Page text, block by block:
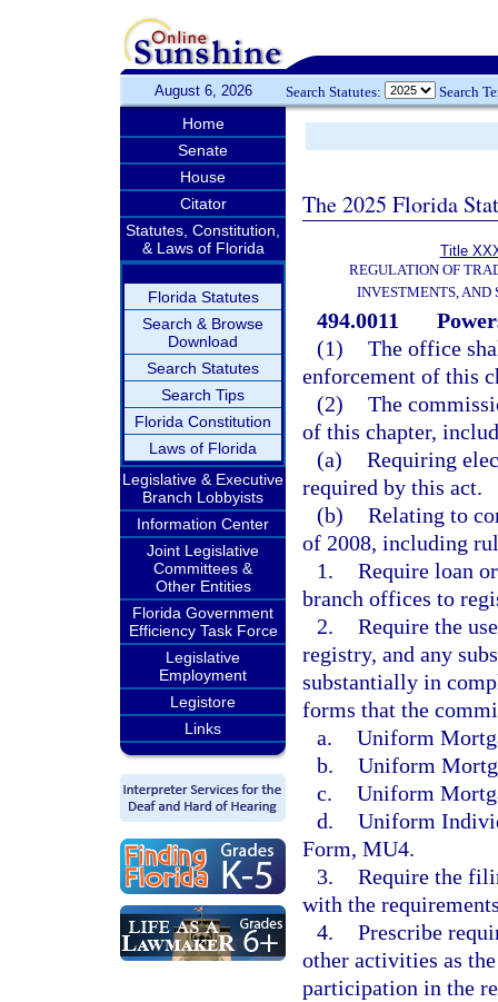
August 6, 2026 Search Statutes: Search
Home
Senate
House
Citator
Statutes, Constitution,
& Laws of Florida
Florida Statutes
Search & Browse
Download
Search Statutes
Search Tips
Florida Constitution
Laws of Florida
Legislative & Executive
Branch Lobbyists
Information Center
Joint Legislative
Committees &
Other Entities
Florida Government
Efficiency Task Force
Legislative
Employment
Legistore
Links
The 2025 Florida
Title
REGULATION OF
INVESTMENTS, AND
494.0011
(1) The office
enforcement of this
(2) The
of this chapter,
(a) Requiring
required by this act.
(b) Relating to
of 2008, including
1. Require loan
branch offices to
2. Require the
registry, and any
substantially in
forms that the
a. Uniform
b. Uniform
c. Uniform
d. Uniform
Form, MU4.
3. Require the
with the
4. Prescribe
other activities as
participation in the